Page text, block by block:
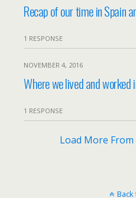
Recap of our time in Spain
1 RESPONSE
NOVEMBER 4, 2016
Where we lived and worked
1 RESPONSE
Load More